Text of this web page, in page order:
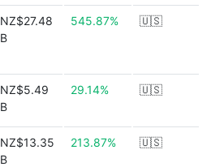
NZ$27.48
B
545.87% 🇺🇸
NZ$5.49
B
29.14% 🇺🇸
NZ$13.35
B
213.87% 🇺🇸